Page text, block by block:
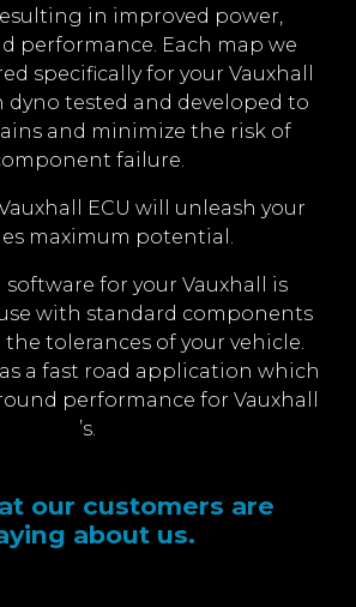
in improved power,
performance. Each map we
specifically for your Vauxhall
dyno tested and developed to
and minimize the risk of
failure.
ECU will unleash your
maximum potential.
software for your Vauxhall is
with standard components
tolerances of your vehicle.
a fast road application which
performance for Vauxhall
’s.
our customers are
about us.